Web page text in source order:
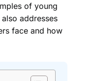
of young
addresses
face and how